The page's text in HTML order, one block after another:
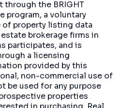
through the BRIGHT
program, a voluntary
property listing data
brokerage firms in
participates, and is
a licensing
provided by this
non-commercial use of
be used for any purpose
properties